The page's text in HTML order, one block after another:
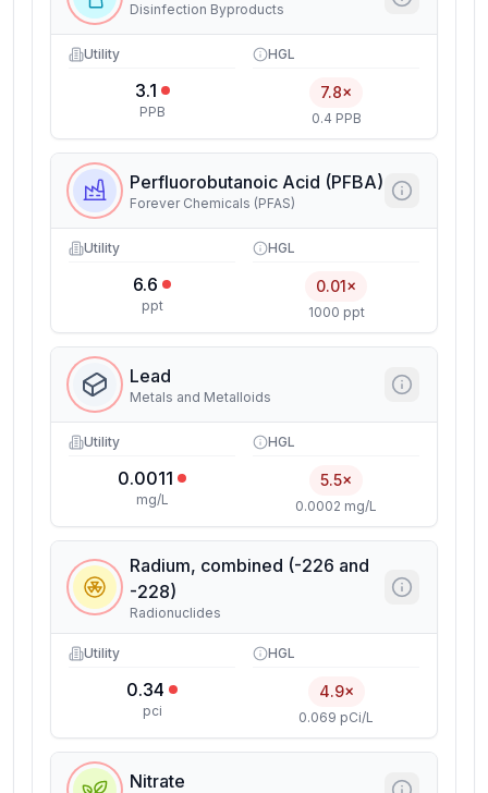
Disinfection Byproducts
Utility
3.1
PPB
HGL
7.8×
0.4 PPB
Perfluorobutanoic Acid (PFBA)
Forever Chemicals (PFAS)
Utility
6.6
ppt
HGL
0.01×
1000 ppt
Lead
Metals and Metalloids
Utility
0.0011
mg/L
HGL
5.5×
0.0002 mg/L
Radium, combined (-226 and
-228)
Radionuclides
Utility
0.34
pci
HGL
4.9×
0.069 pCi/L
Nitrate